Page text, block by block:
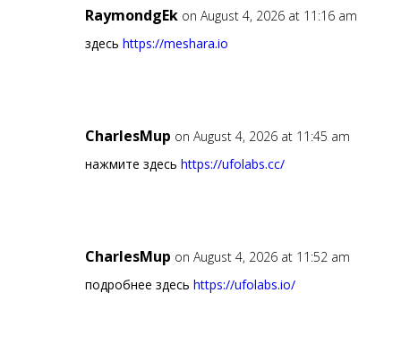
RaymondgEk on August 4, 2026 at 11:16 am
здесь https://meshara.io
CharlesMup on August 4, 2026 at 11:45 am
нажмите здесь https://ufolabs.cc/
CharlesMup on August 4, 2026 at 11:52 am
подробнее здесь https://ufolabs.io/